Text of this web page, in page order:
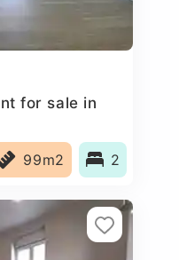
for sale in
99m2 2